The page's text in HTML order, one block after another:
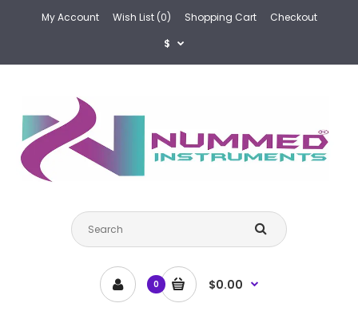
My Account Wish List (0) Shopping Cart
Checkout
$
0 $0.00